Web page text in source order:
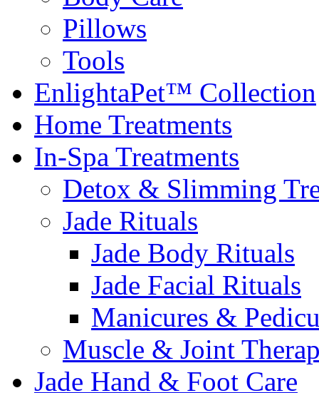
Pillows
Tools
EnlightaPet™ Collection
Home Treatments
In-Spa Treatments
Detox & Slimming
Jade Rituals
Jade Body Rituals
Jade Facial Rituals
Manicures &
Muscle & Joint
Jade Hand & Foot Care